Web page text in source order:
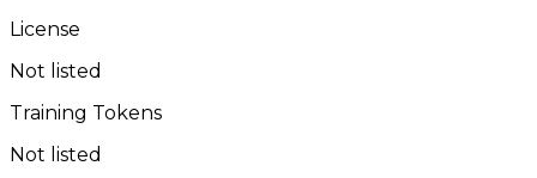
License
Not listed
Training Tokens
Not listed